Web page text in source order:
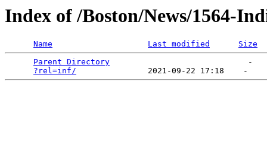
Index of /Boston/News/1564-
Name Last modified
Size
Parent Directory
                             -
?rel=inf/